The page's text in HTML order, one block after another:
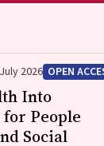
2026 OPEN
Into
People
Social